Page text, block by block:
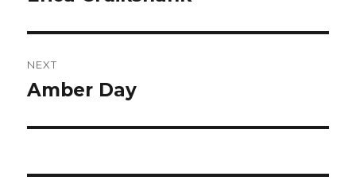
NEXT
Next
Amber Day